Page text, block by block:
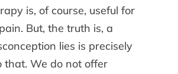
is, of course, useful for
But, the truth is, a
lies is precisely
that. We do not offer